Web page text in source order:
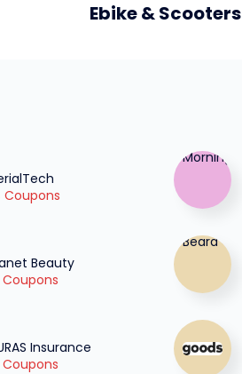
Ebike & Scooters
Coupons
Beauty
Coupons
Insurance
Coupons